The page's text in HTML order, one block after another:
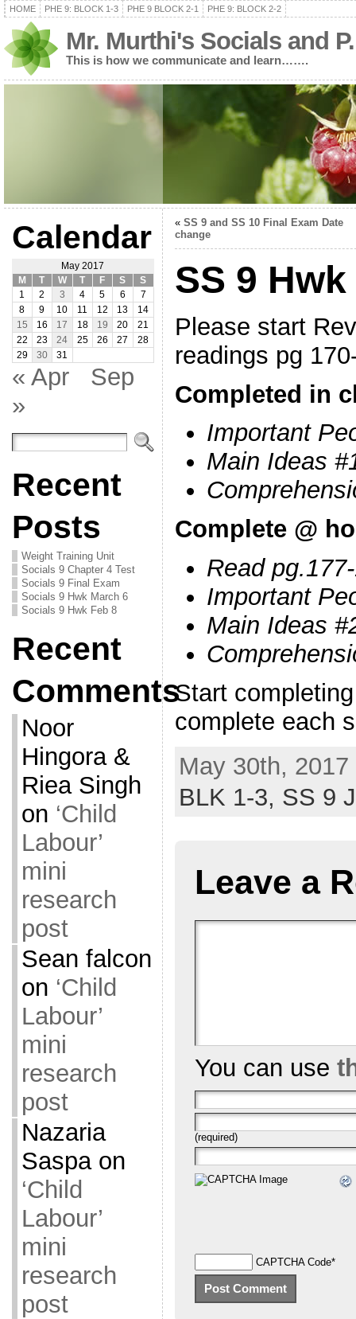
HOME PHE 9: BLOCK 1-3 PHE 9 BLOCK 2-1 PHE 9: BLOCK 2-2
Mr. Murthi's Socials and
This is how we communicate and learn…….
Calendar
May 2017
M
T W T F S
S
1
2 3 4 5 6
7
8
9 10 11 12 13
14
15
16 17 18 19 20
21
22
23 24 25 26 27
28
29
30 31
« Apr
Sep
»
Recent
Posts
Weight Training Unit
Socials 9 Chapter 4 Test
Socials 9 Final Exam
Socials 9 Hwk March 6
Socials 9 Hwk Feb 8
Recent
Comments
Noor
Hingora &
Riea Singh
on ‘Child
Labour’
mini
research
post
Sean falcon
on ‘Child
Labour’
mini
research
post
Nazaria
Saspaon
‘Child
Labour’
mini
research
post
« SS 9 and SS 10 Final Exam Date
change
SS 9
Please start
readings pg
Completed in
Important
Main Ideas
Complete @
Read
Important
Main Ideas
Start
complete each
May 30th,
BLK 1-3, SS 9
Leave a
You can use
(required)
CAPTCHA Code*